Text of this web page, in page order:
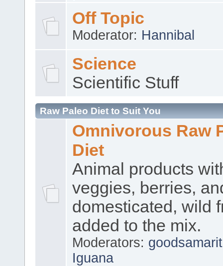
Off Topic
Moderator: Hannibal
Science
Scientific Stuff
Raw Paleo Diet to Suit You
Omnivorous Raw
Diet
Animal products
veggies, berries,
domesticated, wild
added to the mix.
Moderators:
Iguana